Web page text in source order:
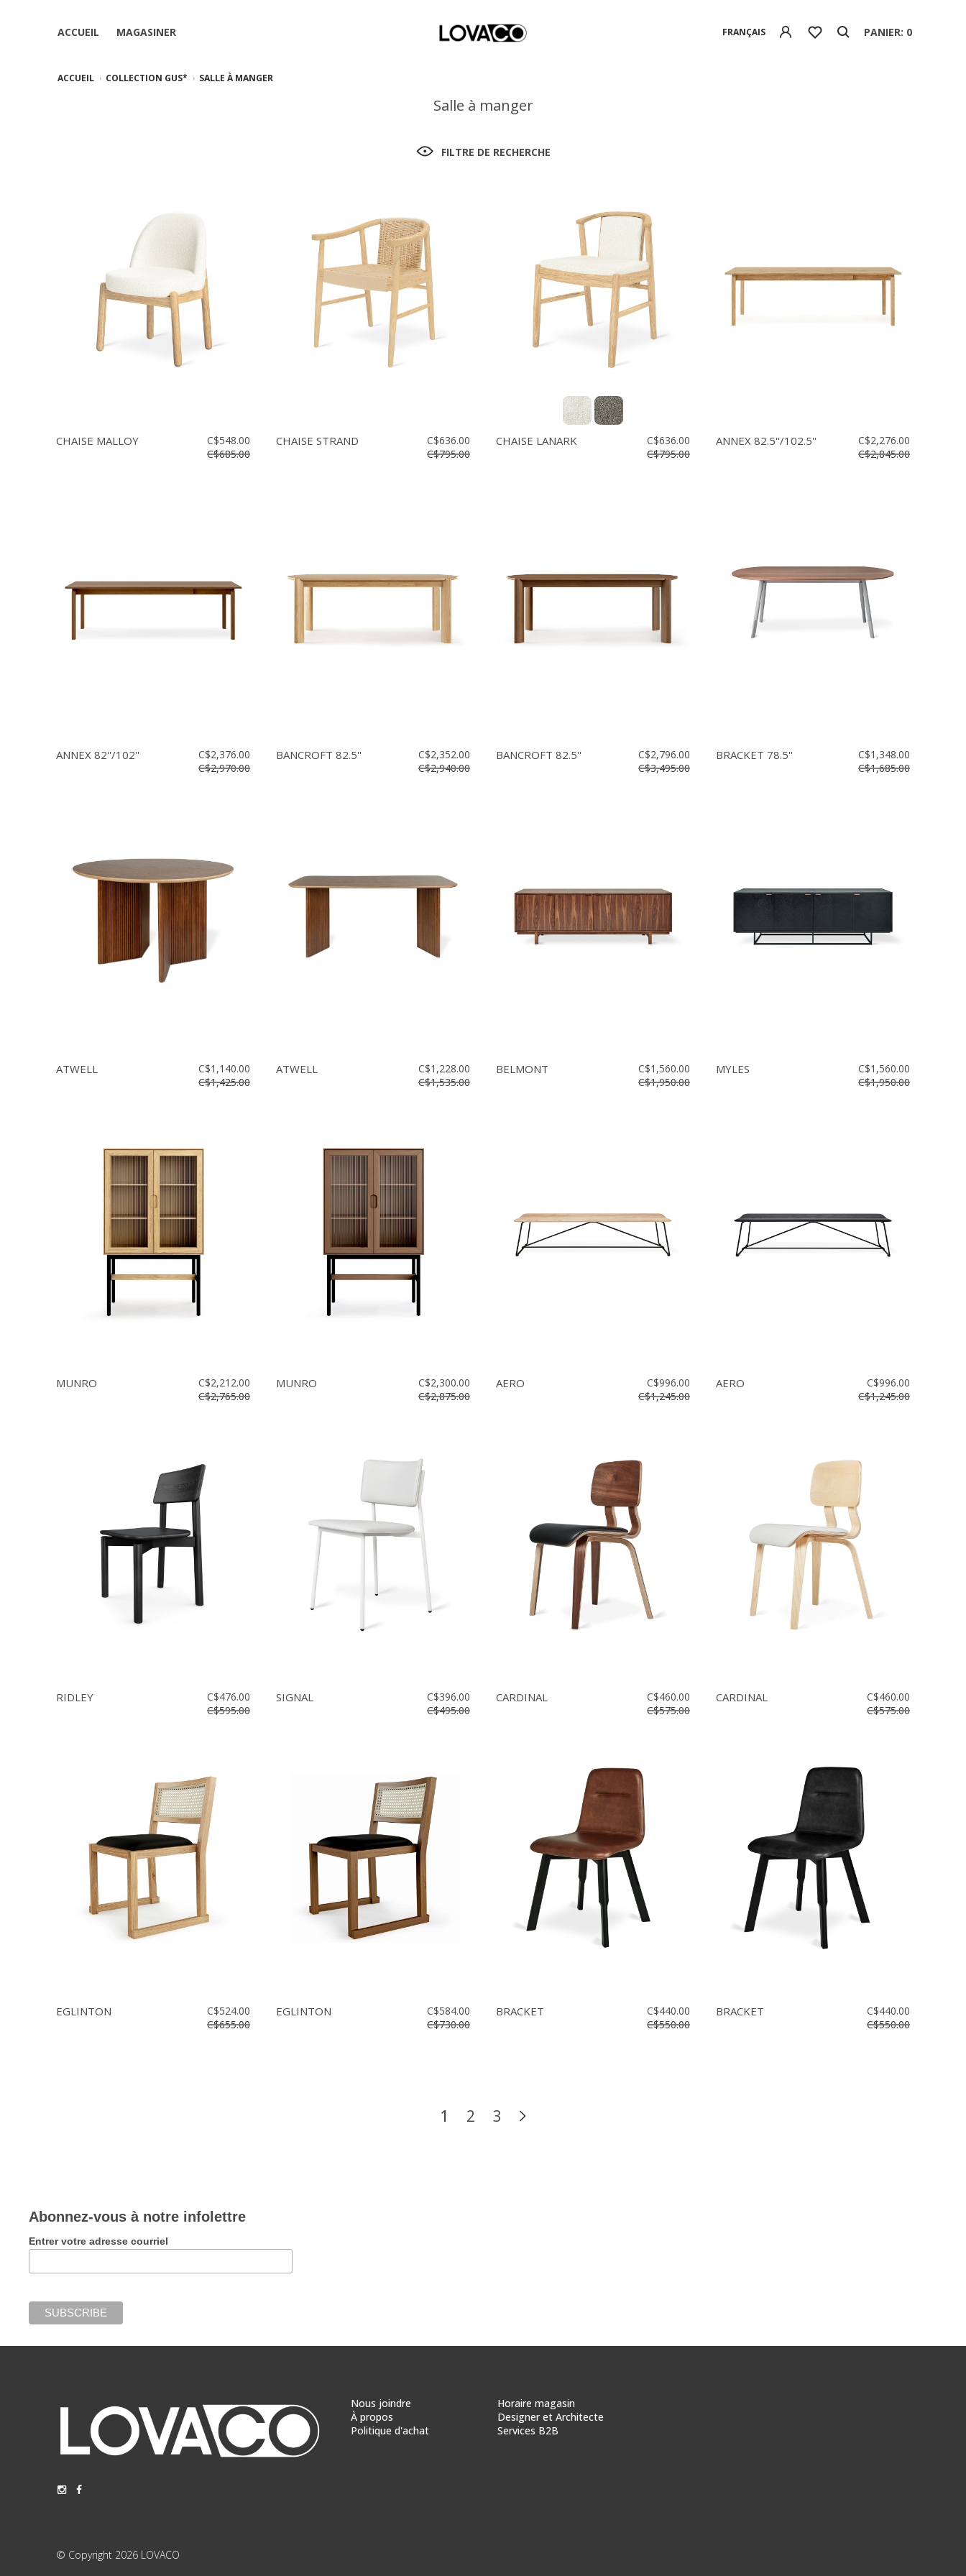
ACCUEIL MAGASINER FRANÇAIS PANIER: 0
ACCUEIL COLLECTION GUS* SALLE À MANGER
Salle à manger
FILTRE DE RECHERCHE
CHAISE MALLOY
C$548.00
C$685.00
CHAISE STRAND
C$636.00
C$795.00
CHAISE LANARK
C$636.00
C$795.00
ANNEX 82.5''/102.5''
C$2,276.00
C$2,845.00
ANNEX 82''/102''
C$2,376.00
C$2,970.00
BANCROFT 82.5''
C$2,352.00
C$2,940.00
BANCROFT 82.5''
C$2,796.00
C$3,495.00
BRACKET 78.5''
C$1,348.00
C$1,685.00
ATWELL
C$1,140.00
C$1,425.00
ATWELL
C$1,228.00
C$1,535.00
BELMONT
C$1,560.00
C$1,950.00
MYLES
C$1,560.00
C$1,950.00
MUNRO
C$2,212.00
C$2,765.00
MUNRO
C$2,300.00
C$2,875.00
AERO
C$996.00
C$1,245.00
AERO
C$996.00
C$1,245.00
RIDLEY
C$476.00
C$595.00
SIGNAL
C$396.00
C$495.00
CARDINAL
C$460.00
C$575.00
CARDINAL
C$460.00
C$575.00
EGLINTON
C$524.00
C$655.00
EGLINTON
C$584.00
C$730.00
BRACKET
C$440.00
C$550.00
BRACKET
C$440.00
C$550.00
1 2 3
Abonnez-vous à notre infolettre
Entrer votre adresse courriel
Nous joindre
À propos
Politique d'achat
Horaire magasin
Designer et Architecte
Services B2B
© Copyright 2026 LOVACO